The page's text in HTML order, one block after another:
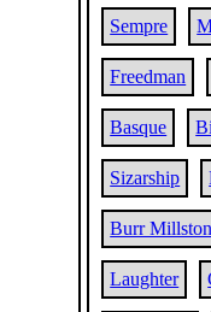
Sempre
Freedman
Basque
Sizarship
Burr
Laughter